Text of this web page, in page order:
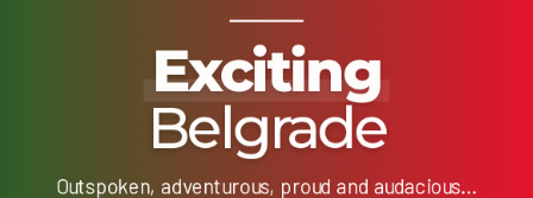
Exciting
Belgrade
Outspoken, adventurous, proud and audacious…